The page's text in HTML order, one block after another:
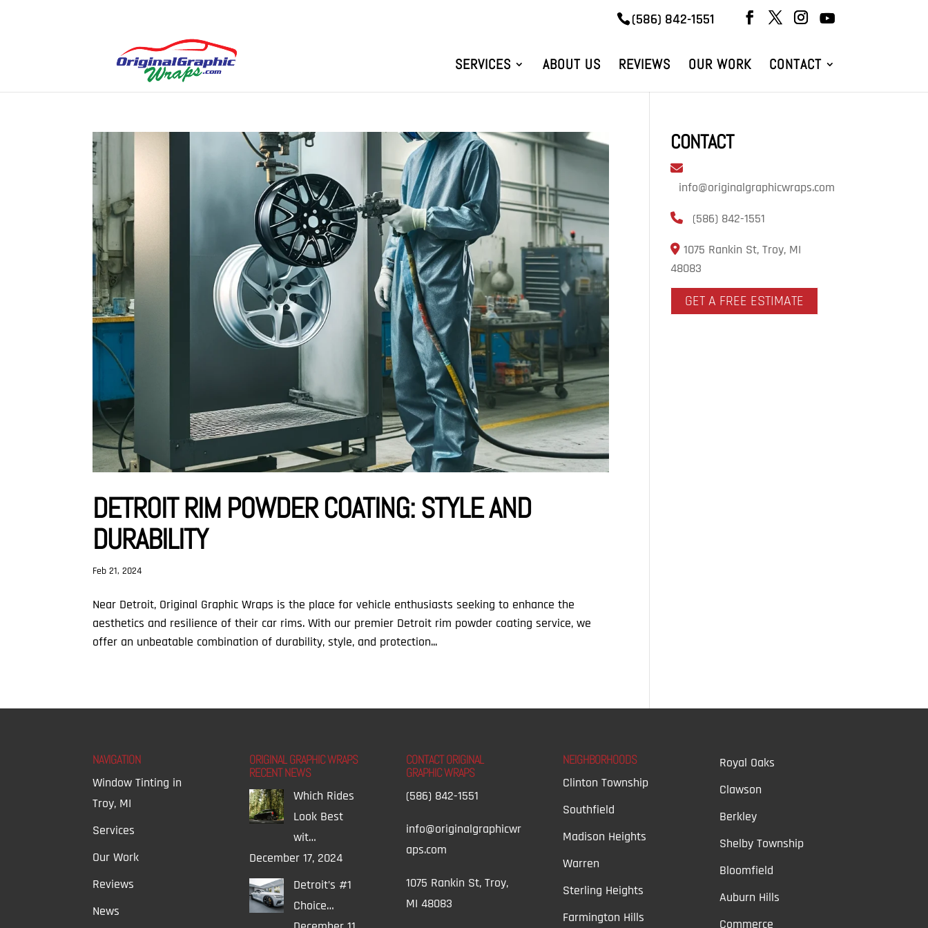
(586) 842-1551
SERVICES ABOUT US REVIEWS OUR WORK CONTACT
DETROIT RIM POWDER COATING: STYLE AND
DURABILITY
Feb 21, 2024
Near Detroit, Original Graphic Wraps is the place for vehicle enthusiasts seeking to enhance the
aesthetics and resilience of their car rims. With our premier Detroit rim powder coating service, we
offer an unbeatable combination of durability, style, and protection...
CONTACT
info@originalgraphicwraps.com
(586) 842-1551
1075 Rankin St, Troy, MI
48083
GET A FREE ESTIMATE
NAVIGATION
Window Tinting in
Troy, MI
Services
Our Work
Reviews
News
ORIGINAL GRAPHIC WRAPS
RECENT NEWS
Which Rides
Look Best
wit…
December 17, 2024
Detroit’s #1
Choice…
CONTACT ORIGINAL
GRAPHIC WRAPS
(586) 842-1551
info@originalgraphicwr
aps.com
1075 Rankin St, Troy,
MI 48083
NEIGHBORHOODS
Clinton Township
Southfield
Madison Heights
Warren
Sterling Heights
Farmington Hills
Royal Oaks
Clawson
Berkley
Shelby Township
Bloomfield
Auburn Hills
Commerce